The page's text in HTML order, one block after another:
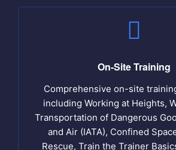
On-Site Training
Comprehensive on-site
including Working at Heights,
Transportation of Dangerous
and Air (IATA), Confined
Rescue, Train the Trainer